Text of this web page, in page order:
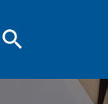
search